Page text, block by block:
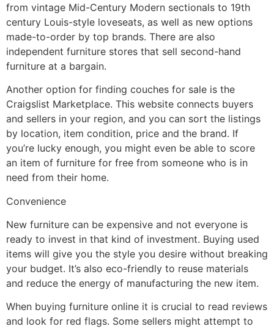
from vintage Mid-Century Modern sectionals to 19th
century Louis-style loveseats, as well as new options
made-to-order by top brands. There are also
independent furniture stores that sell second-hand
furniture at a bargain.
Another option for finding couches for sale is the
Craigslist Marketplace. This website connects buyers
and sellers in your region, and you can sort the listings
by location, item condition, price and the brand. If
you’re lucky enough, you might even be able to score
an item of furniture for free from someone who is in
need from their home.
Convenience
New furniture can be expensive and not everyone is
ready to invest in that kind of investment. Buying used
items will give you the style you desire without breaking
your budget. It’s also eco-friendly to reuse materials
and reduce the energy of manufacturing the new item.
When buying furniture online it is crucial to read reviews
and look for red flags. Some sellers might attempt to